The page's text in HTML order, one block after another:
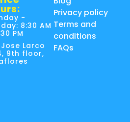
-
8:30 AM
PM
Larco
9th floor,
Privacy policy
Terms and
conditions
FAQs